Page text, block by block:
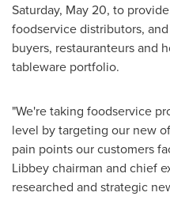
Saturday, May 20, to
foodservice distributors,
buyers, restauranteurs and
tableware portfolio.
"We're taking foodservice
level by targeting our new
pain points our customers
Libbey chairman and chief
researched and strategic